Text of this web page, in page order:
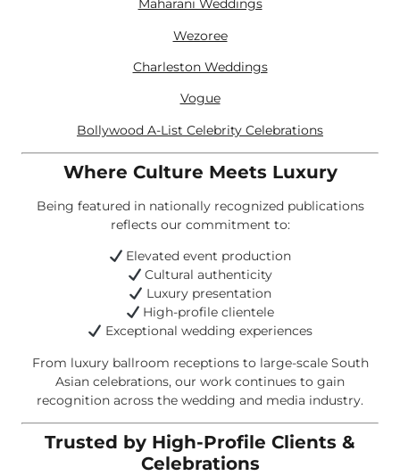
Maharani Weddings
Wezoree
Charleston Weddings
Vogue
Bollywood A-List Celebrity Celebrations
Where Culture Meets Luxury
Being featured in nationally recognized publications
reflects our commitment to:
Elevated event production
Cultural authenticity
Luxury presentation
High-profile clientele
Exceptional wedding experiences
From luxury ballroom receptions to large-scale South
Asian celebrations, our work continues to gain
recognition across the wedding and media industry.
Trusted by High-Profile Clients &
Celebrations